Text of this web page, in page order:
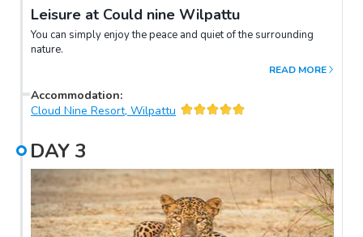
Leisure at Could nine Wilpattu
You can simply enjoy the peace and quiet of the surrounding
nature.
READ MORE
Accommodation:
Cloud Nine Resort, Wilpattu
DAY 3